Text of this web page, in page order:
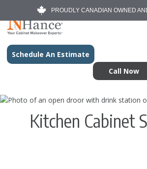
PROUDLY CANADIAN OWNED
Schedule An Estimate
Call Now
Kitchen Cabinet